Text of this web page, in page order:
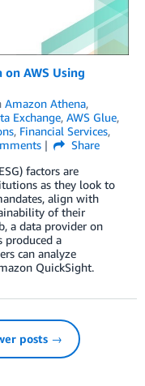
AWS Using
Amazon Athena,
Exchange, AWS Glue,
, Financial Services,
Share
factors are
as they look to
align with
of their
a data provider on
produced a
can analyze
QuickSight.
posts →